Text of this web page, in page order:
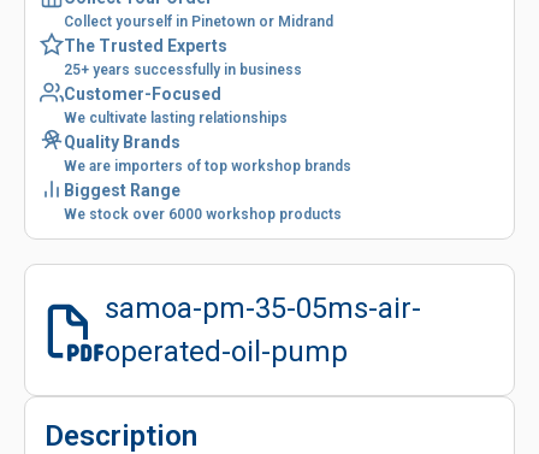
Collect yourself in Pinetown or Midrand
The Trusted Experts
25+ years successfully in business
Customer-Focused
We cultivate lasting relationships
Quality Brands
We are importers of top workshop brands
Biggest Range
We stock over 6000 workshop products
samoa-pm-35-05ms-air-
operated-oil-pump
Description